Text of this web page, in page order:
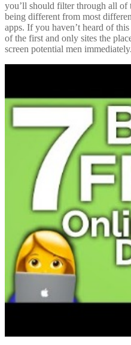
you’ll should filter through all of
being different from most
apps. If you haven’t heard of
of the first and only sites the
screen potential men immediately.